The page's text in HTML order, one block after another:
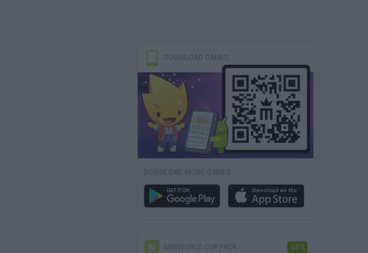
DOWNLOAD GAMES
DOWNLOAD MORE GAMES
MINIWORLD CUP PACK -50%